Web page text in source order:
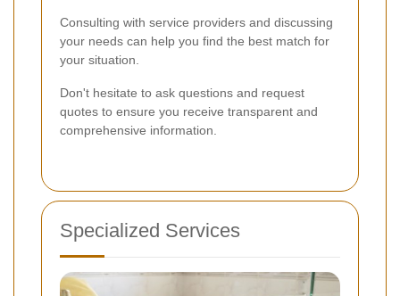
Consulting with service providers and discussing
your needs can help you find the best match for
your situation.
Don't hesitate to ask questions and request
quotes to ensure you receive transparent and
comprehensive information.
Specialized Services